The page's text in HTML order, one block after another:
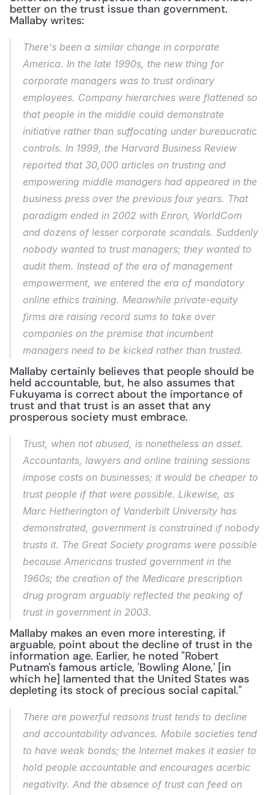
better on the trust issue than government.
Mallaby writes:
There's been a similar change in corporate
America. In the late 1990s, the new thing for
corporate managers was to trust ordinary
employees. Company hierarchies were flattened so
that people in the middle could demonstrate
initiative rather than suffocating under bureaucratic
controls. In 1999, the Harvard Business Review
reported that 30,000 articles on trusting and
empowering middle managers had appeared in the
business press over the previous four years. That
paradigm ended in 2002 with Enron, WorldCom
and dozens of lesser corporate scandals. Suddenly
nobody wanted to trust managers; they wanted to
audit them. Instead of the era of management
empowerment, we entered the era of mandatory
online ethics training. Meanwhile private-equity
firms are raising record sums to take over
companies on the premise that incumbent
managers need to be kicked rather than trusted.
Mallaby certainly believes that people should be
held accountable, but, he also assumes that
Fukuyama is correct about the importance of
trust and that trust is an asset that any
prosperous society must embrace.
Trust, when not abused, is nonetheless an asset.
Accountants, lawyers and online training sessions
impose costs on businesses; it would be cheaper to
trust people if that were possible. Likewise, as
Marc Hetherington of Vanderbilt University has
demonstrated, government is constrained if nobody
trusts it. The Great Society programs were possible
because Americans trusted government in the
1960s; the creation of the Medicare prescription
drug program arguably reflected the peaking of
trust in government in 2003.
Mallaby makes an even more interesting, if
arguable, point about the decline of trust in the
information age. Earlier, he noted "Robert
Putnam's famous article, 'Bowling Alone,' [in
which he] lamented that the United States was
depleting its stock of precious social capital."
There are powerful reasons trust tends to decline
and accountability advances. Mobile societies tend
to have weak bonds; the Internet makes it easier to
hold people accountable and encourages acerbic
negativity. And the absence of trust can feed on